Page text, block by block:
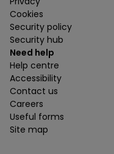
Cookies
Security policy
Security hub
Need help
Help centre
Accessibility
Contact us
Careers
Useful forms
Site map